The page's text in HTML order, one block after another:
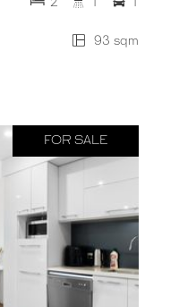
93 sqm
2 1 1
FOR SALE